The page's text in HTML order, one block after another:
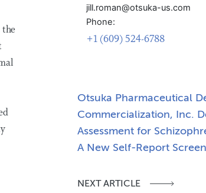
the
jill.roman@otsuka-us.com
Phone:
+1 (609) 524-6788
Otsuka Pharmaceutical
Commercialization, Inc.
Assessment for
A New Self-Report
NEXT ARTICLE